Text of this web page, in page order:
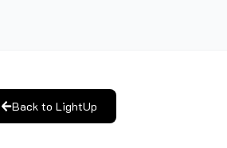
Back to LightUp